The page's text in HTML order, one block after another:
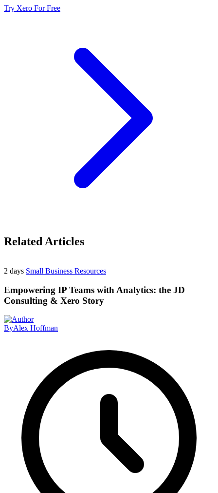
Try Xero For Free
Related Articles
2 days Small Business Resources
Empowering IP Teams with Analytics: the JD
Consulting & Xero Story
ByAlex Hoffman